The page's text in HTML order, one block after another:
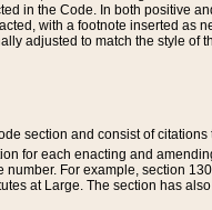
in the Code. In both positive
with a footnote inserted as
adjusted to match the style of
section and consist of
for each enacting and
For example, section
at Large. The section has